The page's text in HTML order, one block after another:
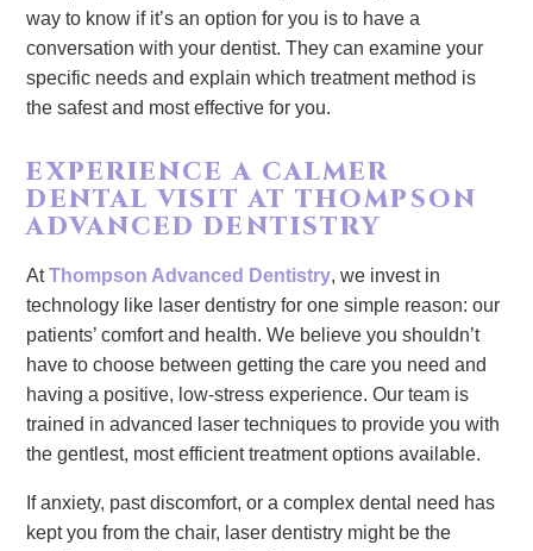
way to know if it’s an option for you is to have a
conversation with your dentist. They can examine your
specific needs and explain which treatment method is
the safest and most effective for you.
EXPERIENCE A CALMER
DENTAL VISIT AT THOMPSON
ADVANCED DENTISTRY
AtThompson Advanced Dentistry, we invest in
technology like laser dentistry for one simple reason: our
patients’ comfort and health. We believe you shouldn’t
have to choose between getting the care you need and
having a positive, low-stress experience. Our team is
trained in advanced laser techniques to provide you with
the gentlest, most efficient treatment options available.
If anxiety, past discomfort, or a complex dental need has
kept you from the chair, laser dentistry might be the